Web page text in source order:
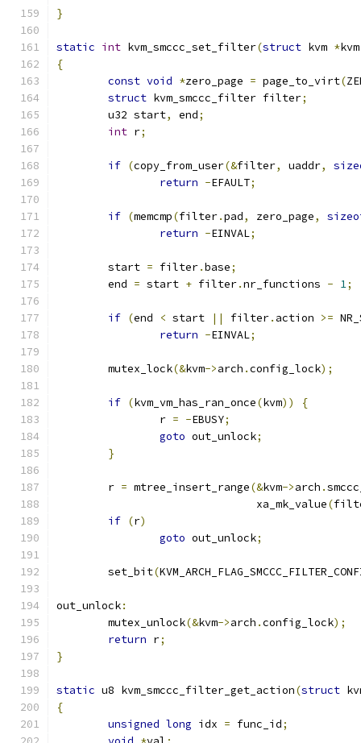
}
static int kvm_smccc_set_filter(struct kvm *kvm
{
const void *zero_page = page_to_virt(
struct kvm_smccc_filter filter;
	u32 start
, end;
int r;
if (copy_from_user(&filter, uaddr,
return -EFAULT;
if (memcmp(filter.pad, zero_page,
return -EINVAL;
	start
= filter.base;
	end
= start + filter.nr_functions - 1;
if (end < start || filter. action >=
return -EINVAL;
	mutex_lock
(&kvm->arch .config_lock);
if (kvm_vm_has_ran_once(kvm))
{
		r
= -EBUSY;
goto out_unlock;
}
	r
= mtree_insert_range(&kvm->arch .
			       xa_mk_value
(
if (r)
goto out_unlock;
	set_bit
(
out_unlock:
	mutex_unlock
(&kvm->arch .config_lock);
return r;
}
static u8 kvm_smccc_filter_get_action(struct
{
unsigned long idx = func_id;